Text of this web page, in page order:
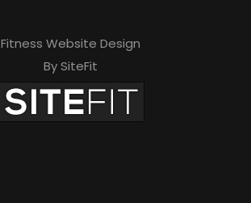
Fitness Website Design
By SiteFit